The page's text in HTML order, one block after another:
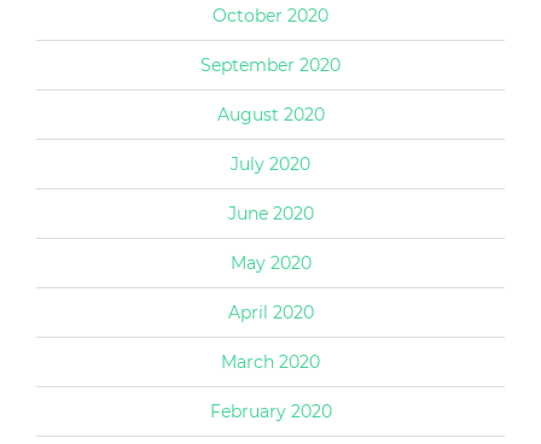
October 2020
September 2020
August 2020
July 2020
June 2020
May 2020
April 2020
March 2020
February 2020